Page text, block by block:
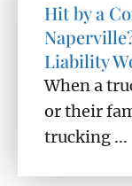
Hit by a
Liability
When a
or their
trucking ...